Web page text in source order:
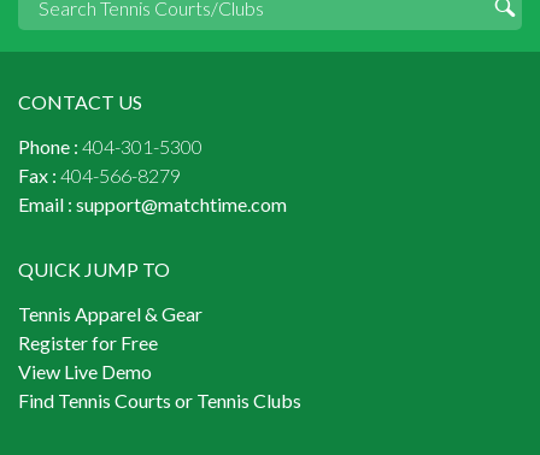
CONTACT US
Phone : 404-301-5300
Fax : 404-566-8279
Email : support@matchtime.com
QUICK JUMP TO
Tennis Apparel & Gear
Register for Free
View Live Demo
Find Tennis Courts or Tennis Clubs